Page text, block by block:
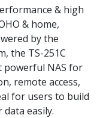
& high
& home,
by the
the TS-251C
powerful NAS for
remote access,
for users to build
easily.